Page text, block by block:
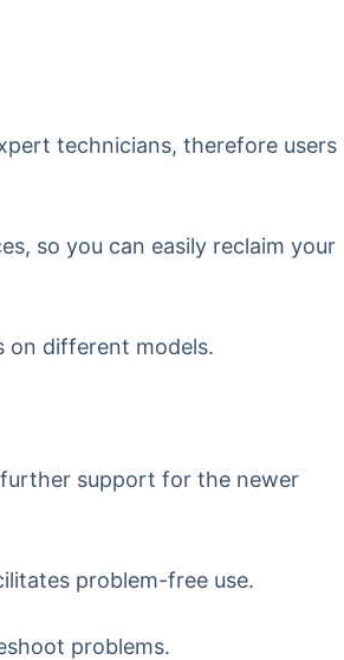
technicians, therefore users
so you can easily reclaim your
on different models.
support for the newer
problem-free use.
problems.